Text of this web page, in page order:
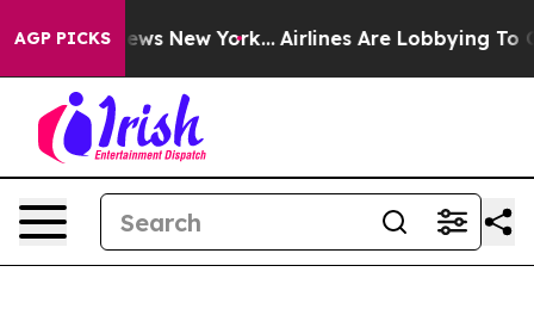
AGP PICKS
News New York... Airlines Are Lobbying To Change